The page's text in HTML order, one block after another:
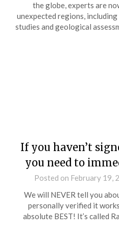
the globe, experts are
unexpected regions,
studies and geological
If you haven’t
you need to
Posted on February 19,
We will NEVER tell you
personally verified it
absolute BEST! It’s called